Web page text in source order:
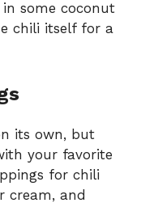
some coconut
chili itself for a
its own, but
your favorite
for chili
cream, and